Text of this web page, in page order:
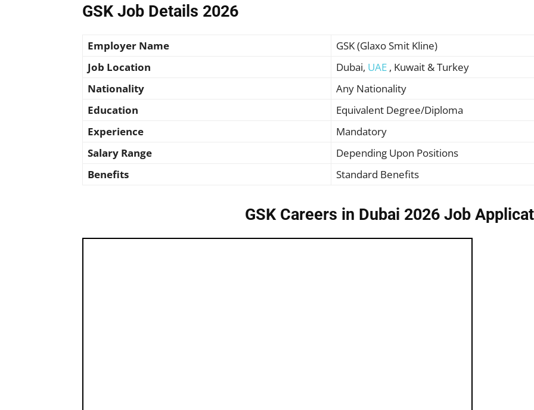
GSK Job Details 2026
Employer Name
GSK (Glaxo Smit Kline)
Job Location
Dubai, UAE , Kuwait & Turkey
Nationality
Any Nationality
Education
Equivalent Degree/Diploma
Experience
Mandatory
Salary Range
Depending Upon Positions
Benefits
Standard Benefits
GSK Careers in Dubai 2026 Job